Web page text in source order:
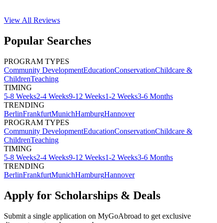
View All Reviews
Popular Searches
PROGRAM TYPES
Community DevelopmentEducationConservationChildcare &
ChildrenTeaching
TIMING
5-8 Weeks2-4 Weeks9-12 Weeks1-2 Weeks3-6 Months
TRENDING
BerlinFrankfurtMunichHamburgHannover
PROGRAM TYPES
Community DevelopmentEducationConservationChildcare &
ChildrenTeaching
TIMING
5-8 Weeks2-4 Weeks9-12 Weeks1-2 Weeks3-6 Months
TRENDING
BerlinFrankfurtMunichHamburgHannover
Apply for Scholarships & Deals
Submit a single application on MyGoAbroad to get exclusive